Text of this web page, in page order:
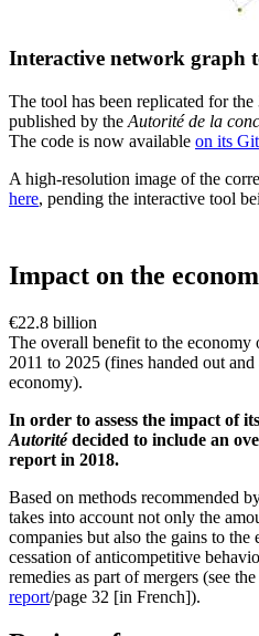
Interactive network graph
The tool has been replicated for
published by the Autorité de la
The code is now available on its
A high-resolution image of the
here, pending the interactive tool
Impact on the
€22.8 billion
The overall benefit to the
2011 to 2025 (fines handed out
economy).
In order to assess the impact of
Autoritédecided to include an
report in 2018.
Based on methods recommended
takes into account not only the
companies but also the gains to
cessation of anticompetitive
remedies as part of mergers (see the
report/page 32 [in French]).